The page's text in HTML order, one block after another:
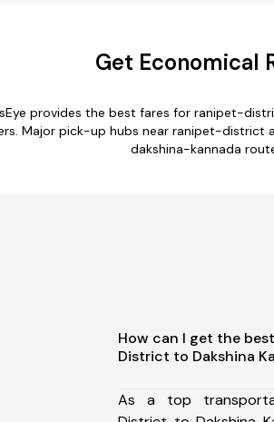
Get Economical
provides the best fares for ranipet-
Major pick-up hubs near ranipet-district
dakshina-kannada
How can I get the
District to Dakshina
As a top